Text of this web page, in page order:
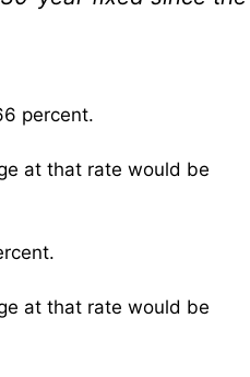
percent.
at that rate would be
at that rate would be